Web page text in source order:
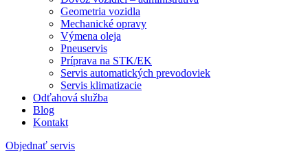
Geometria vozidla
Mechanické opravy
Výmena oleja
Pneuservis
Príprava na STK/EK
Servis automatických prevodoviek
Servis klimatizacie
Odťahová služba
Blog
Kontakt
Objednať servis